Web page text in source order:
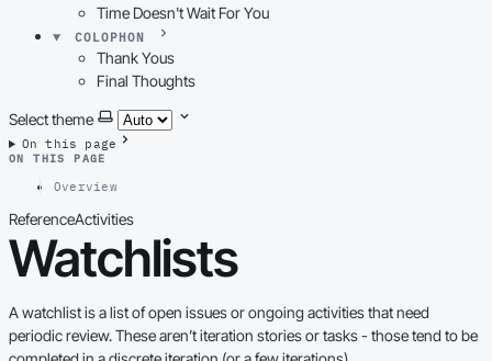
Time Doesn't Wait For You
COLOPHON
Thank Yous
Final Thoughts
Select theme
On this page
ON THIS PAGE
Overview
ReferenceActivities
Watchlists
A watchlist is a list of open issues or ongoing activities that need
periodic review. These aren’t iteration stories or tasks - those tend to be